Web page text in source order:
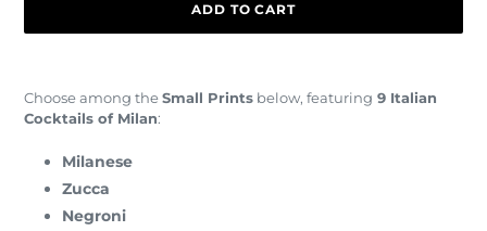
ADD TO CART
to
your
Choose among theSmall Prints below, featuring 9 Italian
Cocktails of Milan:
Milanese
Zucca
Negroni